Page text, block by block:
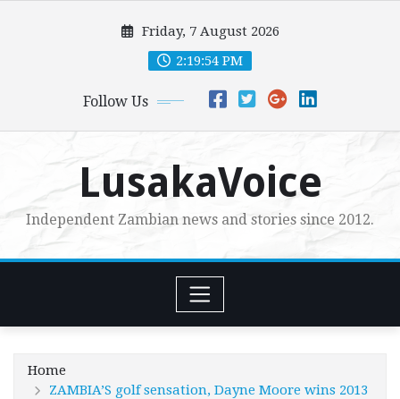
Friday, 7 August 2026
2:19:55 PM
Follow Us
LusakaVoice
Independent Zambian news and stories since 2012.
Home
ZAMBIA’S golf sensation, Dayne Moore wins 2013